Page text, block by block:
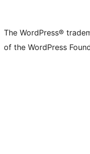
The WordPress®
of the WordPress